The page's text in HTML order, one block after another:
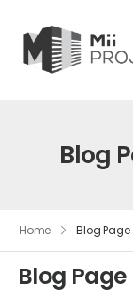
Blog
Home Blog
Blog